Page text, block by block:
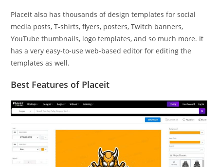
Placeit also has thousands of design templates for social
media posts, T-shirts, flyers, posters, Twitch banners,
YouTube thumbnails, logo templates, and so much more. It
has a very easy-to-use web-based editor for editing the
templates as well.
Best Features of Placeit